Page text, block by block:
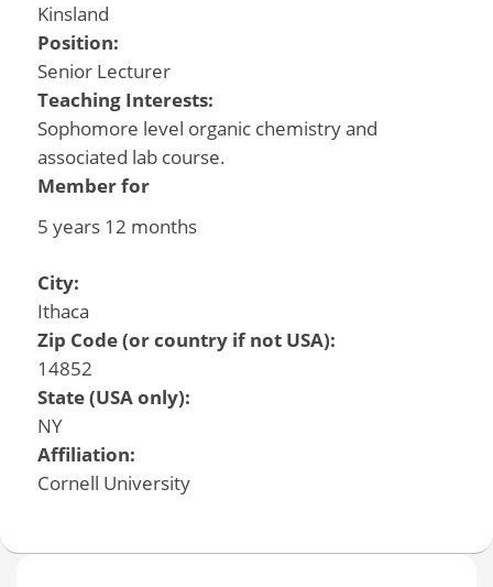
Kinsland
Position:
Senior Lecturer
Teaching Interests:
Sophomore level organic chemistry and
associated lab course.
Member for
5 years 12 months
City:
Ithaca
Zip Code (or country if not USA):
14852
State (USA only):
NY
Affiliation:
Cornell University